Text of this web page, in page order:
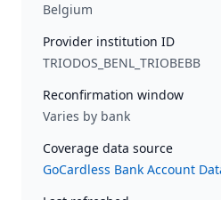
Belgium
Provider institution ID
TRIODOS_BENL_TRIOBEBB
Reconfirmation window
Varies by bank
Coverage data source
GoCardless Bank Account